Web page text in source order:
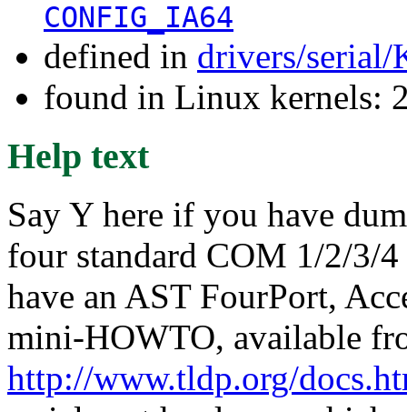
CONFIG_IA64
defined in drivers/
found in Linux kernels:
Help text
Say Y here if you have
four standard COM 1/2/3/
have an AST FourPort,
mini-HOWTO, available
http://www.tldp.org/